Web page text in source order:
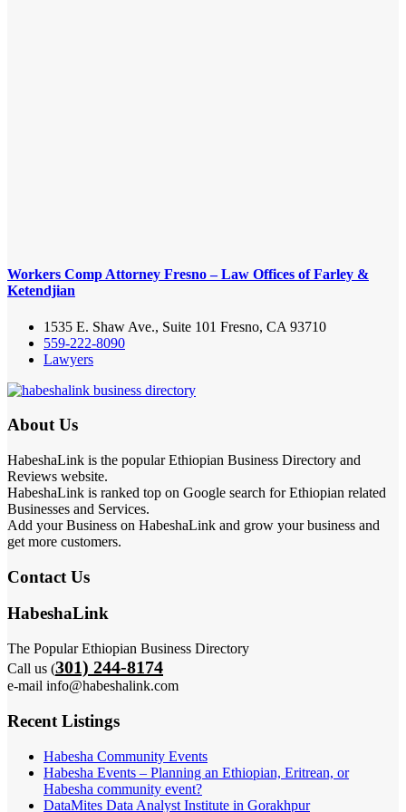
Workers Comp Attorney Fresno – Law Offices of Farley &
Ketendjian
1535 E. Shaw Ave., Suite 101 Fresno, CA 93710
559-222-8090
Lawyers
About Us
HabeshaLink is the popular Ethiopian Business Directory and
Reviews website.
HabeshaLink is ranked top on Google search for Ethiopian related
Businesses and Services.
Add your Business on HabeshaLink and grow your business and
get more customers.
Contact Us
HabeshaLink
The Popular Ethiopian Business Directory
Call us (301) 244-8174
e-mail info@habeshalink.com
Recent Listings
Habesha Community Events
Habesha Events – Planning an Ethiopian, Eritrean, or
Habesha community event?
DataMites Data Analyst Institute in Gorakhpur